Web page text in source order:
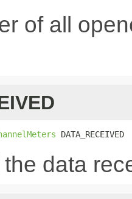
of all
DATA_RECEIVED
data